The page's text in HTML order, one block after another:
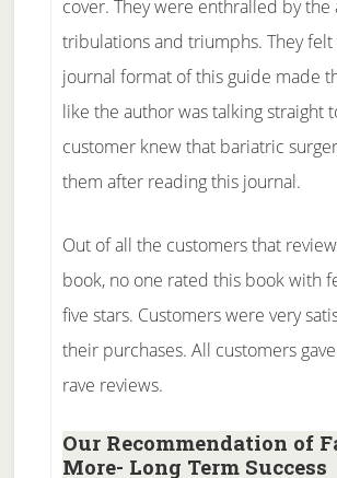
cover. They were enthralled by the
tribulations and triumphs. They felt
journal format of this guide made
like the author was talking straight
customer knew that bariatric
them after reading this journal.
Out of all the customers that
book, no one rated this book with
five stars. Customers were very
their purchases. All customers
rave reviews.
Our Recommendation of
More- Long Term Success